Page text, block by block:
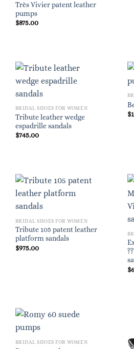
Très Vivier patent leather
pumps
$875.00
BRIDAL SHOES FOR WOMEN
Tribute leather wedge
espadrille sandals
$745.00
$
BRIDAL SHOES FOR WOMEN
Tribute 105 patent leather
platform sandals
$975.00
$
BRIDAL SHOES FOR WOMEN